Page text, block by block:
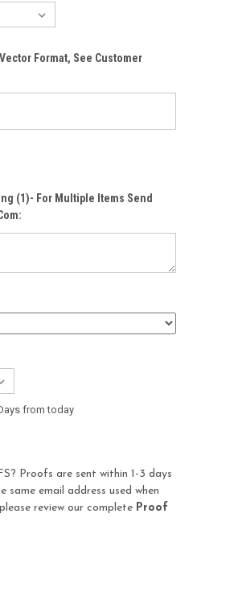
Format, See Customer
(1)- For Multiple Items Send
from today
Proofs are sent within 1-3 days
email address used when
review our complete Proof